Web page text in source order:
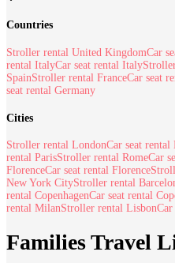
Countries
Stroller rental United KingdomCar
rental ItalyCar seat rental Italy
SpainStroller rental FranceCar seat
seat rental Germany
Cities
Stroller rental LondonCar seat rental
rental ParisStroller rental RomeCar
FlorenceCar seat rental Florence
New York CityStroller rental
rental CopenhagenCar seat rental
rental MilanStroller rental LisbonCar
Families Travel